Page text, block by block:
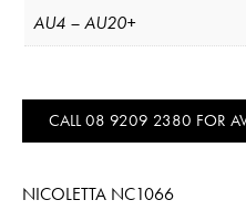
AU4 – AU20+
CALL 08 9209 2380 FOR
NICOLETTA NC1066